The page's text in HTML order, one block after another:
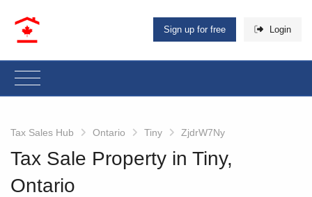
Sign up for free Login
Tax Sales Hub Ontario Tiny ZjdrW7Ny
Tax Sale Property in Tiny,
Ontario